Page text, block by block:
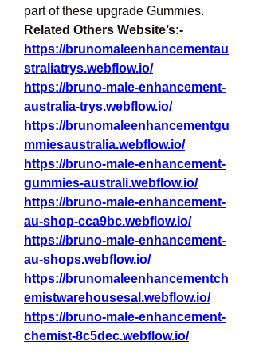
part of these upgrade Gummies.
Related Others Website’s:-
https://brunomaleenhancementau
straliatrys.webflow.io/
https://bruno-male-enhancement-
australia-trys.webflow.io/
https://brunomaleenhancementgu
mmiesaustralia.webflow.io/
https://bruno-male-enhancement-
gummies-australi.webflow.io/
https://bruno-male-enhancement-
au-shop-cca9bc.webflow.io/
https://bruno-male-enhancement-
au-shops.webflow.io/
https://brunomaleenhancementch
emistwarehousesal.webflow.io/
https://bruno-male-enhancement-
chemist-8c5dec.webflow.io/